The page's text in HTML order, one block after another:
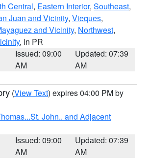
Central, Eastern Interior, Southeast,
Juan and Vicinity, Vieques,
and Vicinity, Northwest,
, in PR
Issued: 09:00
AM
Updated: 07:39
AM
(View Text) expires 04:00 PM by
John.. and Adjacent
Issued: 09:00
AM
Updated: 07:39
AM